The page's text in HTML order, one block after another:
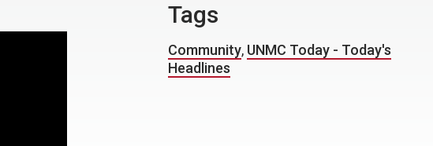
Tags
Community, UNMC Today - Today's
Headlines